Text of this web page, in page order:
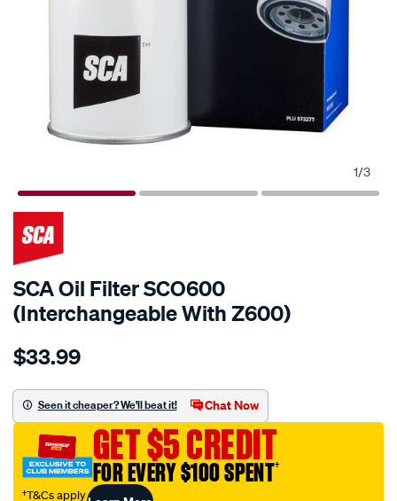
1/3
SCA Oil Filter SCO600
(Interchangeable With Z600)
Details
sca-
filter-
sco600-
interchangeable-
with-
z600/573277.html
$33.99
Seen it cheaper? We'll beat it! Chat Now
GET $5 CREDIT
FOR EVERY $100 SPENT†
†T&Cs apply